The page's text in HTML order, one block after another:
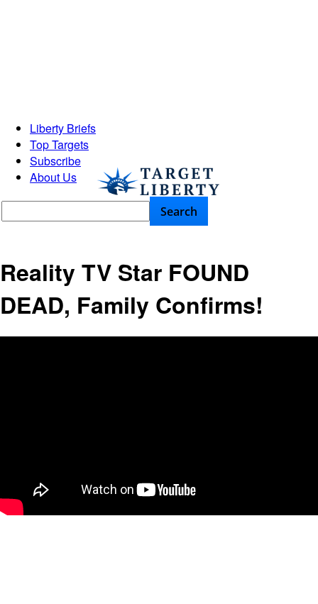
Liberty Briefs
Top Targets
Subscribe
About Us
Reality TV Star FOUND
DEAD, Family Confirms!